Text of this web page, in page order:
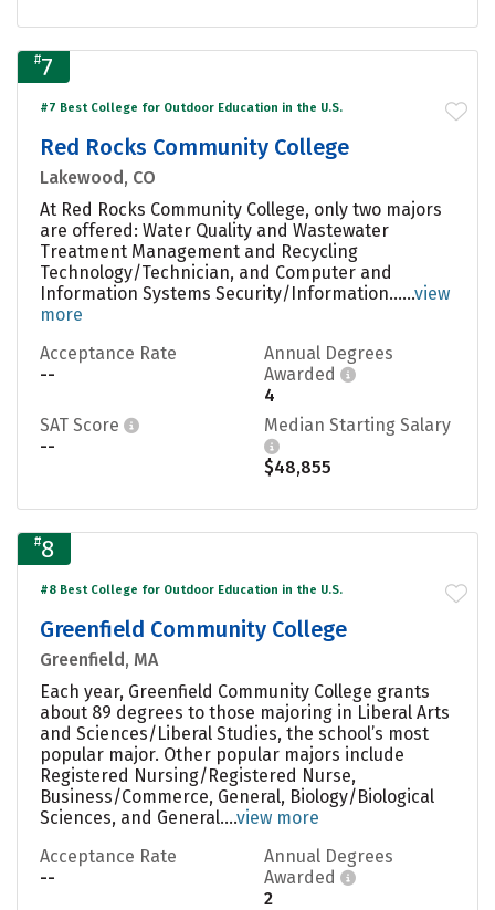
#7
#7 Best College for Outdoor Education in the U.S.
Red Rocks Community College
Lakewood, CO
At Red Rocks Community College, only two majors
are offered: Water Quality and Wastewater
Treatment Management and Recycling
Technology/Technician, and Computer and
Information Systems Security/Information......view
more
Acceptance Rate
--
Annual Degrees
Awarded
4
SAT Score
--
Median Starting Salary
$48,855
#8
#8 Best College for Outdoor Education in the U.S.
Greenfield Community College
Greenfield, MA
Each year, Greenfield Community College grants
about 89 degrees to those majoring in Liberal Arts
and Sciences/Liberal Studies, the school’s most
popular major. Other popular majors include
Registered Nursing/Registered Nurse,
Business/Commerce, General, Biology/Biological
Sciences, and General....view more
Acceptance Rate
--
Annual Degrees
Awarded
2